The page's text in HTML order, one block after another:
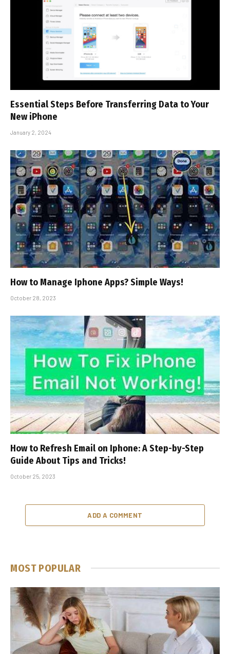
Essential Steps Before Transferring Data to Your
New iPhone
January 2, 2024
How to Manage Iphone Apps? Simple Ways!
October 28, 2023
How to Refresh Email on Iphone: A Step-by-Step
Guide About Tips and Tricks!
October 25, 2023
ADD A COMMENT
MOST POPULAR